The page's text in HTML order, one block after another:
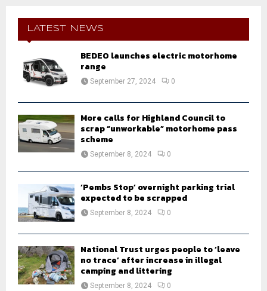
f
E
A
LATEST NEWS
BEDEO launches electric motorhome
range
September 27, 2024 0
More calls for Highland Council to
scrap “unworkable” motorhome pass
scheme
September 8, 2024 0
‘Pembs Stop’ overnight parking trial
expected to be scrapped
September 8, 2024 0
National Trust urges people to ‘leave
no trace’ after increase in illegal
camping and littering
September 8, 2024 0